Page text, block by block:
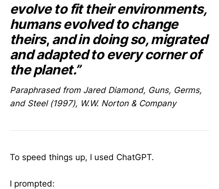
evolve to fit their environments,
humans evolved to change
theirs, and in doing so, migrated
and adapted to every corner of
the planet.”
Paraphrased from Jared Diamond, Guns, Germs,
and Steel (1997), W.W. Norton & Company
To speed things up, I used ChatGPT.
I prompted: